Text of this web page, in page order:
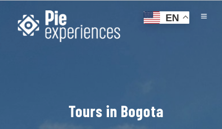
Tours in Bogota
EN